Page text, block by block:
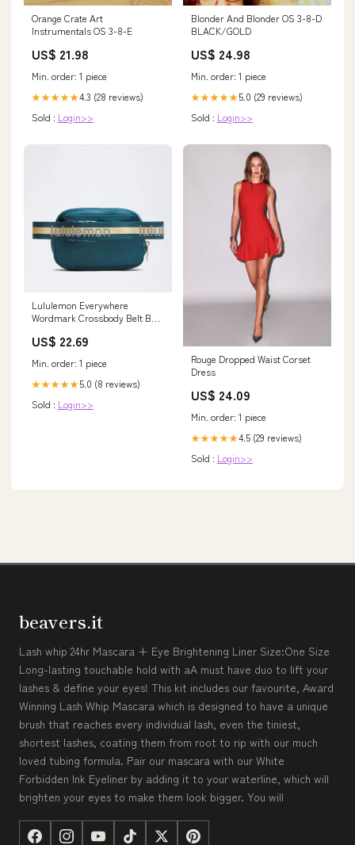
Orange Crate Art
Instrumentals OS 3-8-E
US$ 21.98
Min. order: 1 piece
★★★★★4.3 (28 reviews)
Sold : Login>>
Blonder And Blonder OS 3-8-D
BLACK/GOLD
US$ 24.98
Min. order: 1 piece
★★★★★5.0 (29 reviews)
Sold : Login>>
Lululemon Everywhere
Wordmark Crossbody Belt Bag
US$ 22.69
Min. order: 1 piece
★★★★★5.0 (8 reviews)
Sold : Login>>
Rouge Dropped Waist Corset
Dress
US$ 24.09
Min. order: 1 piece
★★★★★4.5 (29 reviews)
Sold : Login>>
beavers.it
Lash whip 24hr Mascara + Eye Brightening Liner Size:One Size
Long-lasting touchable hold with aA must have duo to lift your
lashes & define your eyes! This kit includes our favourite, Award
Winning Lash Whip Mascara which is designed to have a unique
brush that reaches every individual lash, even the tiniest,
shortest lashes, coating them from root to rip with our much
loved tubing formula. Pair our mascara with our White
Forbidden Ink Eyeliner by adding it to your waterline, which will
brighten your eyes to make them look bigger. You will